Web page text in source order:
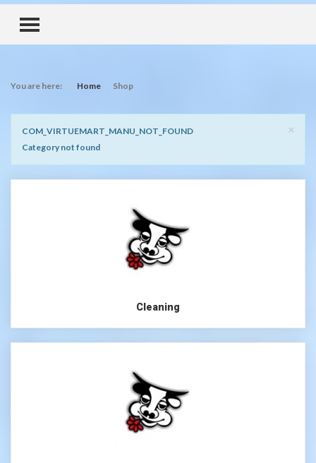
TOGGLE MENU
You are here: Home Shop
×
Notice
COM_VIRTUEMART_MANU_NOT_FOUND
Category not found
Cleaning